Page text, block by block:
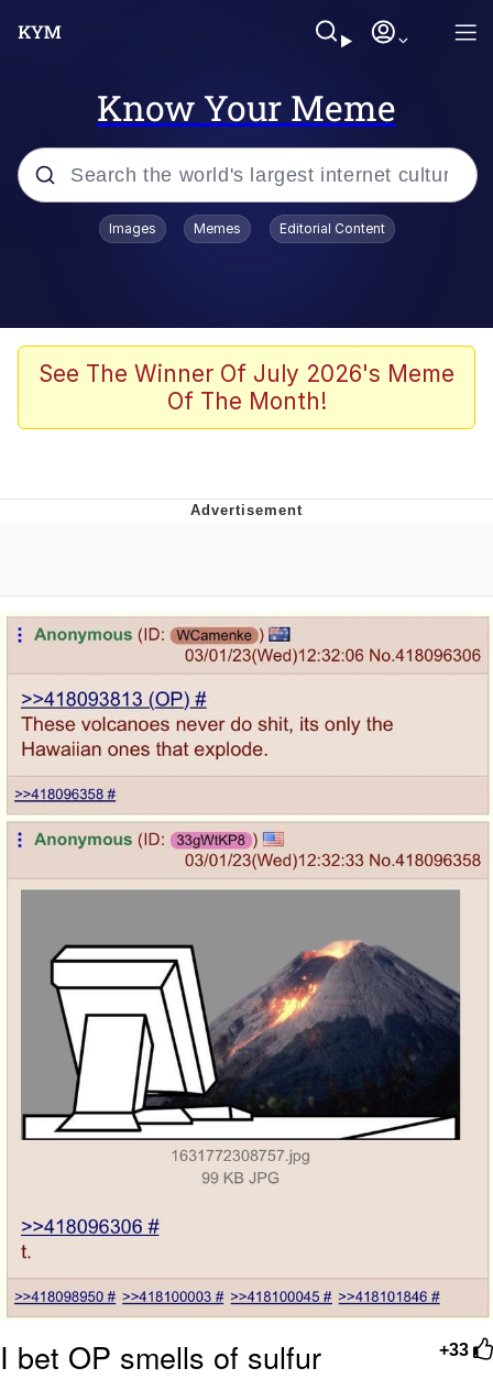
Know Your Meme
Popular searches
Neegy
Memes
Can't, We Don't Know How To Do It
Jacob Batalon CEO of Sex
Images Memes Editorial Content
See The Winner Of July 2026's Meme
Of The Month!
+33
I bet OP smells of sulfur